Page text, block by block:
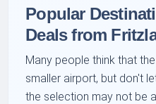
Popular
Deals from
Many people think that
smaller airport, but don't
the selection may not be